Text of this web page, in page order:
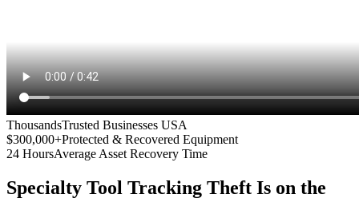
ThousandsTrusted Businesses USA
$300,000+Protected & Recovered Equipment
24 HoursAverage Asset Recovery Time
Specialty Tool Tracking Theft Is on the